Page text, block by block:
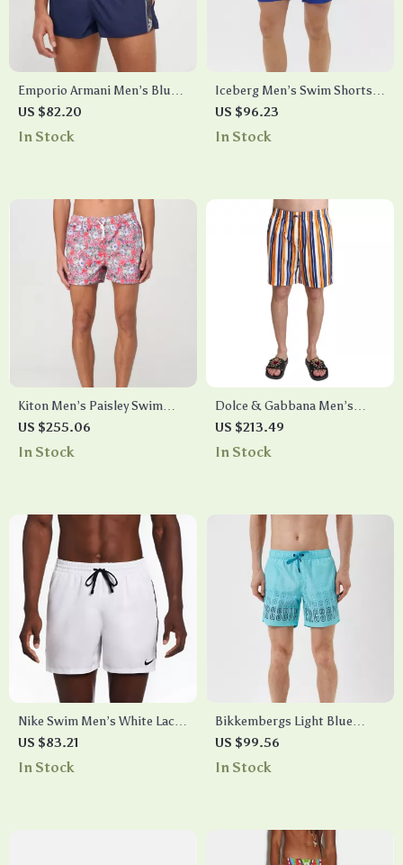
Emporio Armani Men’s Blue
Swim Shorts with Lace Tie
US $82.20
In Stock
Iceberg Men’s Swim Shorts
with Drawstring
US $96.23
In Stock
Kiton Men’s Paisley Swim
Shorts
US $255.06
In Stock
Dolce & Gabbana Men’s
Multicolor Striped Swim
Trunks
US $213.49
In Stock
Nike Swim Men’s White Lace-
Up Swimwear –
Spring/Summer Polyester
US $83.21
In Stock
Bikkembergs Light Blue
Gradient Swim Shorts for
Men
US $99.56
In Stock